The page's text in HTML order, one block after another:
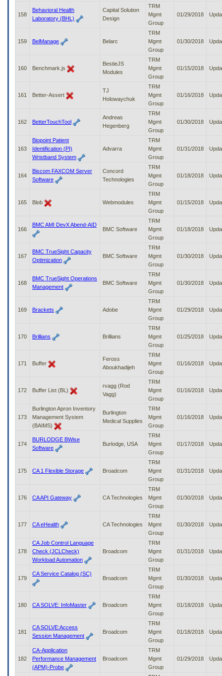
158
Behavioral Health
Laboratory (BHL)
Capital Solution
Design
TRM
Mgmt
Group
01/29/2018
159 BelManage Belarc
TRM
Mgmt
Group
01/30/2018
160 Benchmark.js
BestieJS
Modules
TRM
Mgmt
Group
01/15/2018
161 Better-Assert
TJ
Holowaychuk
TRM
Mgmt
Group
01/16/2018
162 BetterTouchTool
Andreas
Hegenberg
TRM
Mgmt
Group
01/30/2018
163
Biopoint Patient
Identification (PI)
Wristband System
Advarra
TRM
Mgmt
Group
01/31/2018
164
Biscom FAXCOM Server
Software
Concord
Technologies
TRM
Mgmt
Group
01/18/2018
165 Blob Webmodules
TRM
Mgmt
Group
01/15/2018
166
BMC AMI DevX Abend-AID
BMC Software
TRM
Mgmt
Group
01/18/2018
167
BMC TrueSight Capacity
Optimization
BMC Software
TRM
Mgmt
Group
01/30/2018
168
BMC TrueSight Operations
Management
BMC Software
TRM
Mgmt
Group
01/30/2018
169 Brackets Adobe
TRM
Mgmt
Group
01/29/2018
170 Brillians Brillians
TRM
Mgmt
Group
01/25/2018
171 Buffer
Feross
Aboukhadijeh
TRM
Mgmt
Group
01/16/2018
172 Buffer List (BL)
rvagg (Rod
Vagg)
TRM
Mgmt
Group
01/16/2018
173
Burlington Apron Inventory
Management System
(BAIMS)
Burlington
Medical Supplies
TRM
Mgmt
Group
01/16/2018
174
BURLODGE BWise
Software
Burlodge, USA
TRM
Mgmt
Group
01/17/2018
175 CA 1 Flexible Storage Broadcom
TRM
Mgmt
Group
01/31/2018
176 CA API Gateway CA Technologies
TRM
Mgmt
Group
01/30/2018
177 CA eHealth CA Technologies
TRM
Mgmt
Group
01/30/2018
178
CA Job Control Language
Check (JCLCheck)
Workload Automation
Broadcom
TRM
Mgmt
Group
01/31/2018
179
CA Service Catalog (SC)
Broadcom
TRM
Mgmt
Group
01/30/2018
180 CA SOLVE: InfoMaster Broadcom
TRM
Mgmt
Group
01/18/2018
181
CA SOLVE:Access
Session Management
Broadcom
TRM
Mgmt
Group
01/18/2018
182
CA-Application
Performance Management
(APM)-Probe
Broadcom
TRM
Mgmt
Group
01/29/2018